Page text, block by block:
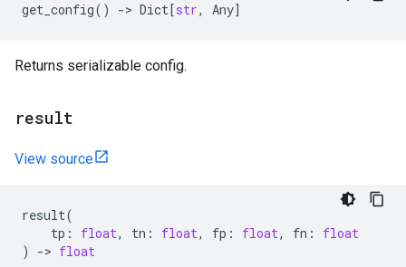
get_config() -> Dict[str, Any]
Returns serializable config.
result
View source
result(
tp : float, tn : float, fp : float, fn :
float
)
-> float